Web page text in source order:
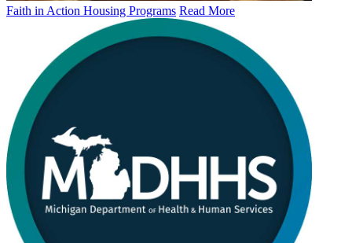
Faith in Action Housing Programs Read More